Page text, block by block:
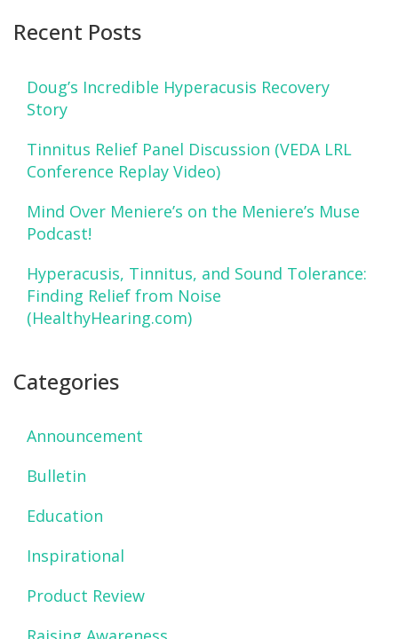
Recent Posts
Doug’s Incredible Hyperacusis Recovery
Story
Tinnitus Relief Panel Discussion (VEDA LRL
Conference Replay Video)
Mind Over Meniere’s on the Meniere’s Muse
Podcast!
Hyperacusis, Tinnitus, and Sound Tolerance:
Finding Relief from Noise
(HealthyHearing.com)
Categories
Announcement
Bulletin
Education
Inspirational
Product Review